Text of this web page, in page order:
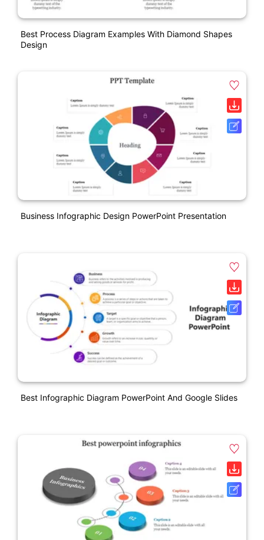
Best Process Diagram Examples With Diamond Shapes
Design
Business Infographic Design PowerPoint Presentation
Best Infographic Diagram PowerPoint And Google Slides